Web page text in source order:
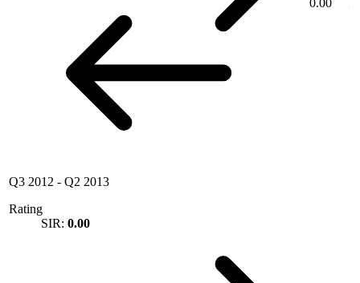
Q3 2012 - Q2 2013
Rating
SIR: 0.00